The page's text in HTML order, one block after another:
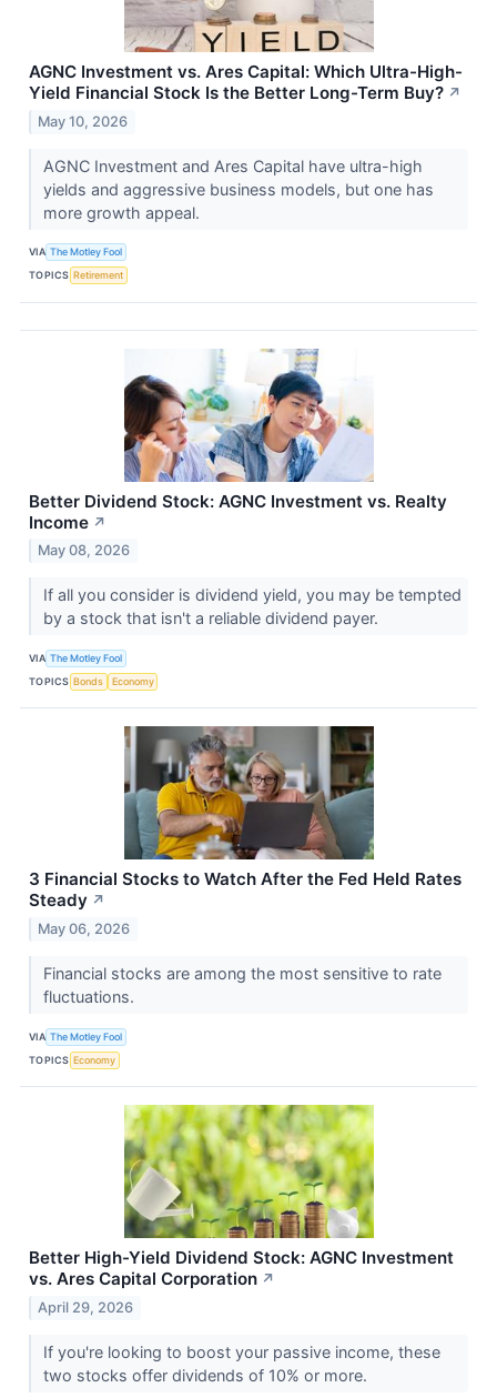
AGNC Investment vs. Ares Capital: Which Ultra-High-
Yield Financial Stock Is the Better Long-Term Buy? ↗
May 10, 2026
AGNC Investment and Ares Capital have ultra-high
yields and aggressive business models, but one has
more growth appeal.
VIA The Motley Fool
TOPICS Retirement
Better Dividend Stock: AGNC Investment vs. Realty
Income ↗
May 08, 2026
If all you consider is dividend yield, you may be tempted
by a stock that isn't a reliable dividend payer.
VIA The Motley Fool
TOPICS Bonds Economy
3 Financial Stocks to Watch After the Fed Held Rates
Steady ↗
May 06, 2026
Financial stocks are among the most sensitive to rate
fluctuations.
VIA The Motley Fool
TOPICS Economy
Better High-Yield Dividend Stock: AGNC Investment
vs. Ares Capital Corporation ↗
April 29, 2026
If you're looking to boost your passive income, these
two stocks offer dividends of 10% or more.